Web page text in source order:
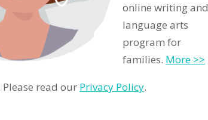
online writing and
language arts
program for
families. More >>
Please read our Privacy Policy.